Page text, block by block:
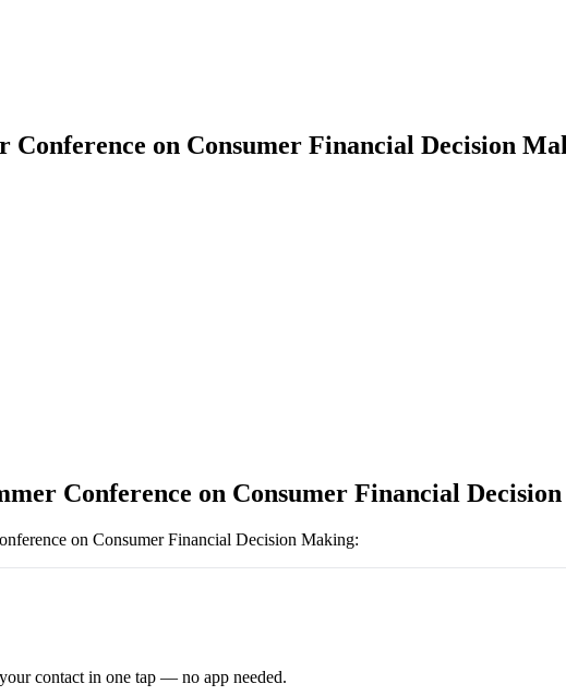
Conference on Consumer Financial Decision
Conference on Consumer Financial
on Consumer Financial Decision Making:
contact in one tap — no app needed.